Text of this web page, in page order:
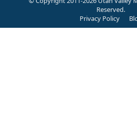
Reserved.
Privacy Policy